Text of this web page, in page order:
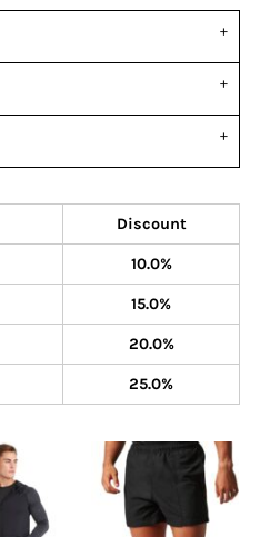
Discount
10.0%
15.0%
20.0%
25.0%